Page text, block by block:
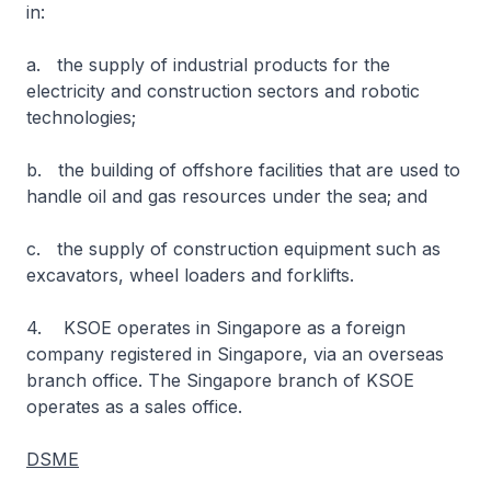
in:
a. the supply of industrial products for the
electricity and construction sectors and robotic
technologies;
b. the building of offshore facilities that are used to
handle oil and gas resources under the sea; and
c. the supply of construction equipment such as
excavators, wheel loaders and forklifts.
4. KSOE operates in Singapore as a foreign
company registered in Singapore, via an overseas
branch office. The Singapore branch of KSOE
operates as a sales office.
DSME